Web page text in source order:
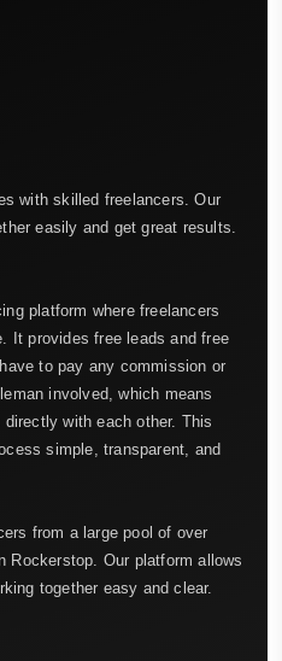
with skilled freelancers. Our
easily and get great results.
platform where freelancers
It provides free leads and free
to pay any commission or
involved, which means
with each other. This
simple, transparent, and
from a large pool of over
Rockerstop. Our platform allows
together easy and clear.